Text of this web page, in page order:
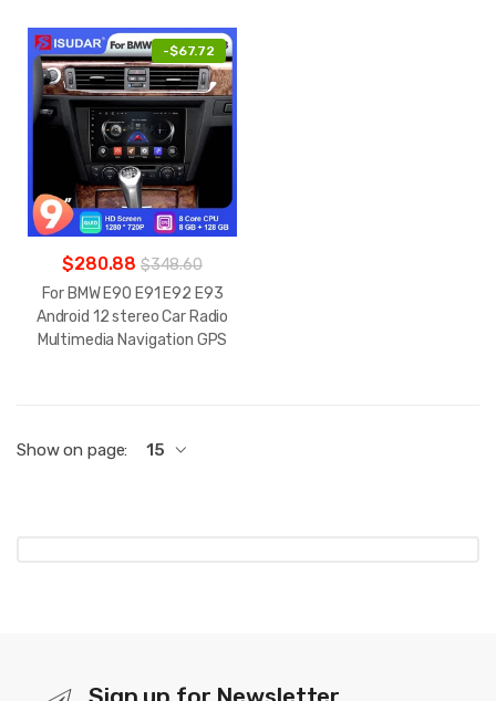
-$67.72
$280.88 $348.60
For BMW E90 E91 E92 E93
Android 12 stereo Car Radio
Multimedia Navigation GPS
Show on page: 15